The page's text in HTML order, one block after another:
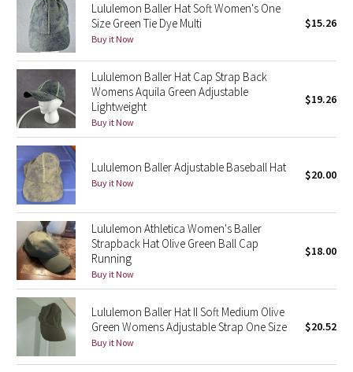
Blooming Pixie
Secret Garden
Beachscape
Star Crushed
Inky Floral
Midnight Bloom
Parallel Stripe
Green Bean/Inkwell
Quiet Stripe
Midnight Iris
Lululemon Baller Hat Soft Women's One
Size Green Tie Dye Multi
Buy it Now
$15.26
Lululemon Baller Hat Cap Strap Back
Womens Aquila Green Adjustable
Lightweight
Buy it Now
$19.26
Lululemon Baller Adjustable Baseball Hat
Buy it Now
$20.00
Lululemon Athletica Women's Baller
Strapback Hat Olive Green Ball Cap
Running
Buy it Now
$18.00
Lululemon Baller Hat II Soft Medium Olive
Green Womens Adjustable Strap One Size
Buy it Now
$20.52